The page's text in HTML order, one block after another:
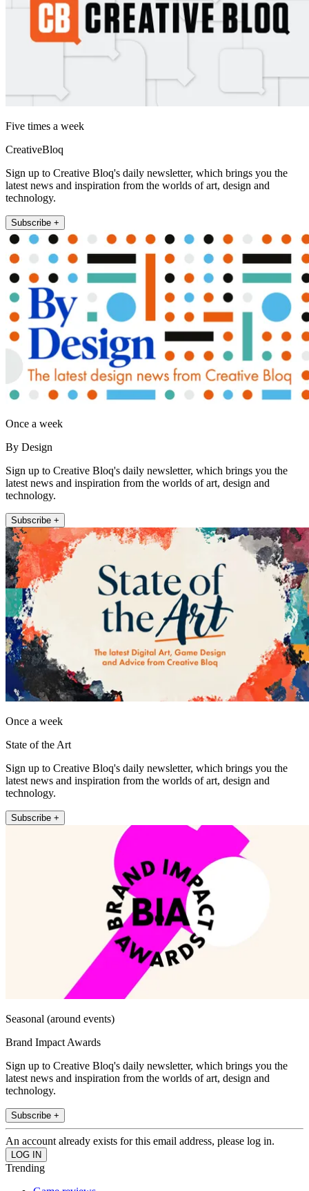
Five times a week
CreativeBloq
Sign up to Creative Bloq's daily newsletter, which brings you the
latest news and inspiration from the worlds of art, design and
technology.
Subscribe +
Once a week
By Design
Sign up to Creative Bloq's daily newsletter, which brings you the
latest news and inspiration from the worlds of art, design and
technology.
Subscribe +
Once a week
State of the Art
Sign up to Creative Bloq's daily newsletter, which brings you the
latest news and inspiration from the worlds of art, design and
technology.
Subscribe +
Seasonal (around events)
Brand Impact Awards
Sign up to Creative Bloq's daily newsletter, which brings you the
latest news and inspiration from the worlds of art, design and
technology.
Subscribe +
An account already exists for this email address, please log in.
Trending